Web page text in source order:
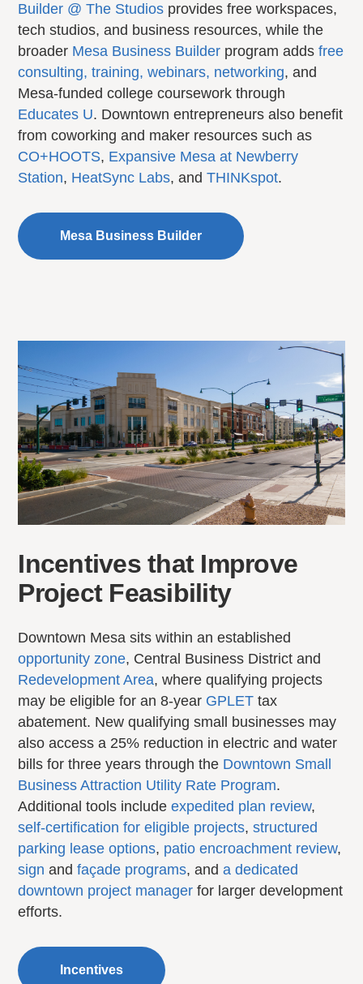
Builder @ The Studios provides free workspaces,
tech studios, and business resources, while the
broader Mesa Business Builder program addsfree
consulting, training, webinars, networking, and
Mesa-funded college coursework through
Educates U. Downtown entrepreneurs also benefit
from coworking and maker resources such as
CO+HOOTS, Expansive Mesa at Newberry
Station, HeatSync Labs, andTHINKspot.
Mesa Business Builder
Incentives that Improve
Project Feasibility
Downtown Mesa sits within an established
opportunity zone, Central Business District and
Redevelopment Area, where qualifying projects
may be eligible for an 8-year GPLET tax
abatement. New qualifying small businesses may
also access a 25% reduction in electric and water
bills for three years through the Downtown Small
Business Attraction Utility Rate Program.
Additional tools includeexpedited plan review,
self-certification for eligible projects,structured
parking lease options, patio encroachment review,
sign andfaçade programs, anda dedicated
downtown project manager for larger development
efforts.
Incentives